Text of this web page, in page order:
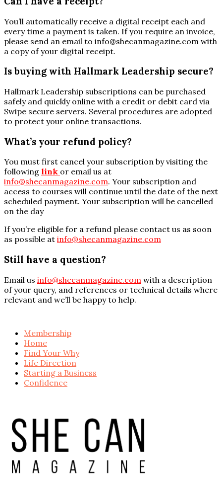
You’ll automatically receive a digital receipt each and
every time a payment is taken. If you require an invoice,
please send an email to info@shecanmagazine.com with
a copy of your digital receipt.
Is buying with Hallmark Leadership secure?
Hallmark Leadership subscriptions can be purchased
safely and quickly online with a credit or debit card via
Swipe secure servers. Several procedures are adopted
to protect your online transactions.
What’s your refund policy?
You must first cancel your subscription by visiting the
following link or email us at
info@shecanmagazine.com. Your subscription and
access to courses will continue until the date of the next
scheduled payment. Your subscription will be cancelled
on the day
If you’re eligible for a refund please contact us as soon
as possible at info@shecanmagazine.com
Still have a question?
Email us info@shecanmagazine.com with a description
of your query, and references or technical details where
relevant and we’ll be happy to help.
Membership
Home
Find Your Why
Life Direction
Starting a Business
Confidence